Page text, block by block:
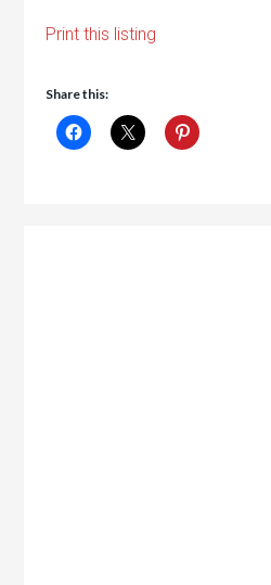
Print this listing
Share this: